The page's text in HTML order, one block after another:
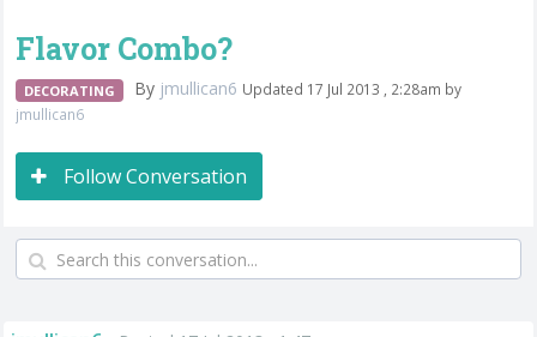
Flavor Combo?
DECORATING By jmullican6 Updated 17 Jul 2013 , 2:28am by
jmullican6
Follow Conversation